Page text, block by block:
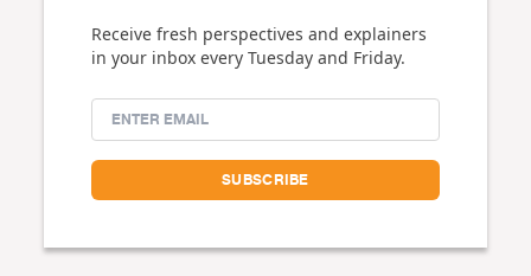
Receive fresh perspectives and explainers
in your inbox every Tuesday and Friday.